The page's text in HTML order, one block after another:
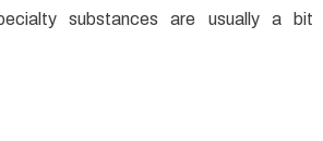
substances are usually a bit